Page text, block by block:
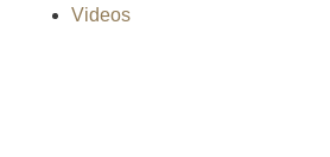
Videos